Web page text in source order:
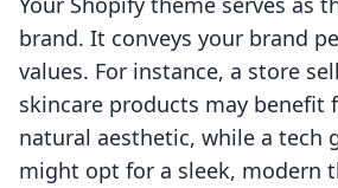
brand. It conveys your brand
values. For instance, a store
skincare products may benefit
natural aesthetic, while a tech
might opt for a sleek, modern